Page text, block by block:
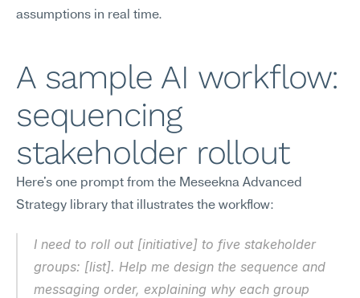
assumptions in real time.
A sample AI workflow:
sequencing
stakeholder rollout
Here's one prompt from the Meseekna Advanced
Strategy library that illustrates the workflow:
I need to roll out [initiative] to five stakeholder
groups: [list]. Help me design the sequence and
messaging order, explaining why each group